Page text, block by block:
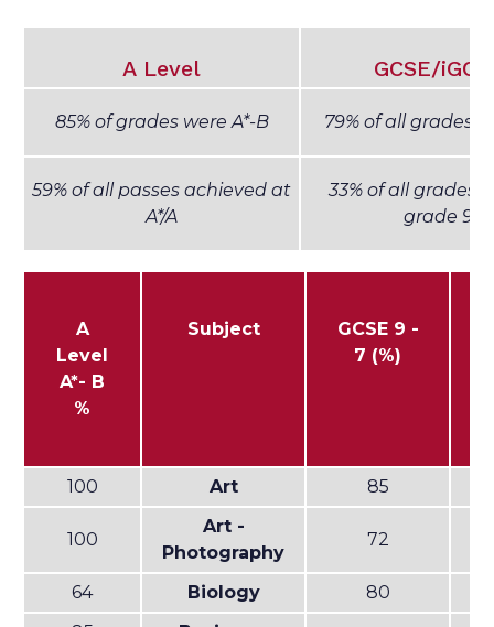
A Level GCSE/
85% of grades were A*-B 79% of all grades
59% of all passes achieved at
A*/A
33% of all grades
grade 9
A
Level
A*- B
%
Subject
GCSE 9 -
7 (%)
100 Art 85
100
Art -
Photography
72
64 Biology
80